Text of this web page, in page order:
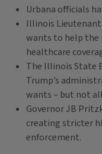
Urbana officials
Illinois
wants to help the
healthcare
The Illinois State
Trump’s
wants – but not
Governor JB
creating stricter
enforcement.